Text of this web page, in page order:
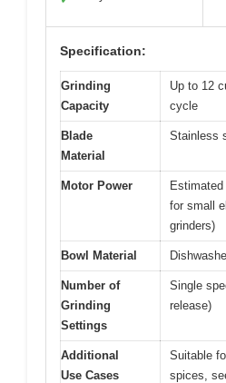
Specification:
Grinding
Capacity
Up to 12
cycle
Blade
Material
Stainless
Motor Power
for small
grinders)
Bowl Material
Number of
Grinding
Settings
Single
release)
Additional
Use Cases
Suitable
spices,